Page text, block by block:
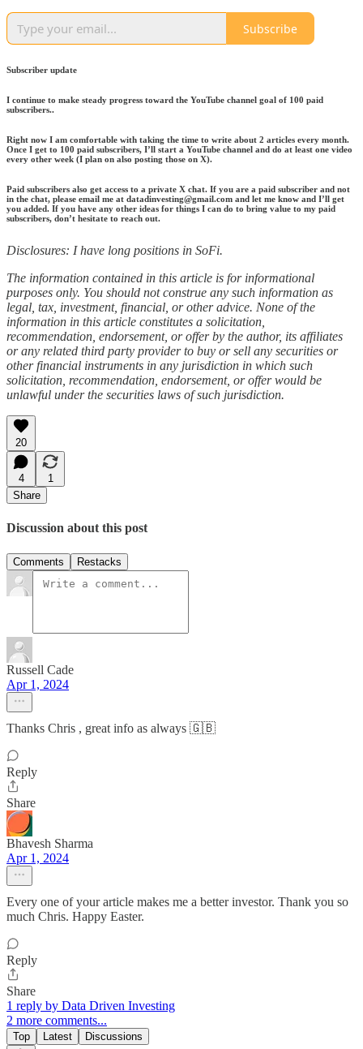
Subscribe
Subscriber update
I continue to make steady progress toward the YouTube channel goal of 100 paid
subscribers..
Right now I am comfortable with taking the time to write about 2 articles every month.
Once I get to 100 paid subscribers, I’ll start a YouTube channel and do at least one video
every other week (I plan on also posting those on X).
Paid subscribers also get access to a private X chat. If you are a paid subscriber and not
in the chat, please email me at datadinvesting@gmail.com and let me know and I’ll get
you added. If you have any other ideas for things I can do to bring value to my paid
subscribers, don’t hesitate to reach out.
Disclosures: I have long positions in SoFi.
The information contained in this article is for informational
purposes only. You should not construe any such information as
legal, tax, investment, financial, or other advice. None of the
information in this article constitutes a solicitation,
recommendation, endorsement, or offer by the author, its affiliates
or any related third party provider to buy or sell any securities or
other financial instruments in any jurisdiction in which such
solicitation, recommendation, endorsement, or offer would be
unlawful under the securities laws of such jurisdiction.
20
4
1
Share
Discussion about this post
Comments Restacks
Russell Cade
Apr 1, 2024
Thanks Chris , great info as always 🇬🇧
Reply
Share
Bhavesh Sharma
Apr 1, 2024
Every one of your article makes me a better investor. Thank you so
much Chris. Happy Easter.
Reply
Share
1 reply by Data Driven Investing
2 more comments...
Top Latest Discussions